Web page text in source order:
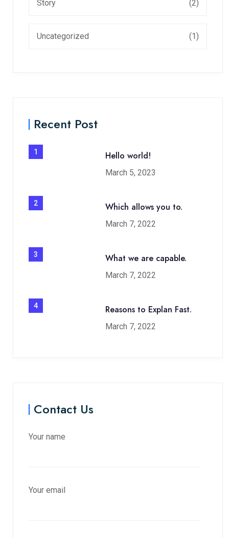
Story (2)
Uncategorized (1)
Recent Post
1 Hello world!
March 5, 2023
2 Which allows you to.
March 7, 2022
3 What we are capable.
March 7, 2022
4 Reasons to Explan Fast.
March 7, 2022
Contact Us
Your name
Your email